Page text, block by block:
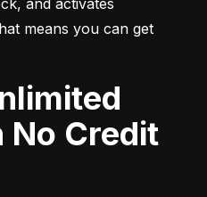
means you can get
No Credit